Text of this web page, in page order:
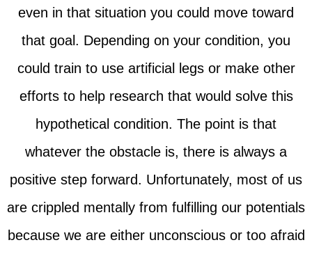
even in that situation you could move toward
that goal. Depending on your condition, you
could train to use artificial legs or make other
efforts to help research that would solve this
hypothetical condition. The point is that
whatever the obstacle is, there is always a
positive step forward. Unfortunately, most of us
are crippled mentally from fulfilling our potentials
because we are either unconscious or too afraid